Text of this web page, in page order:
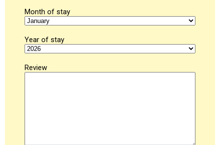
Month of stay
Year of stay
Review